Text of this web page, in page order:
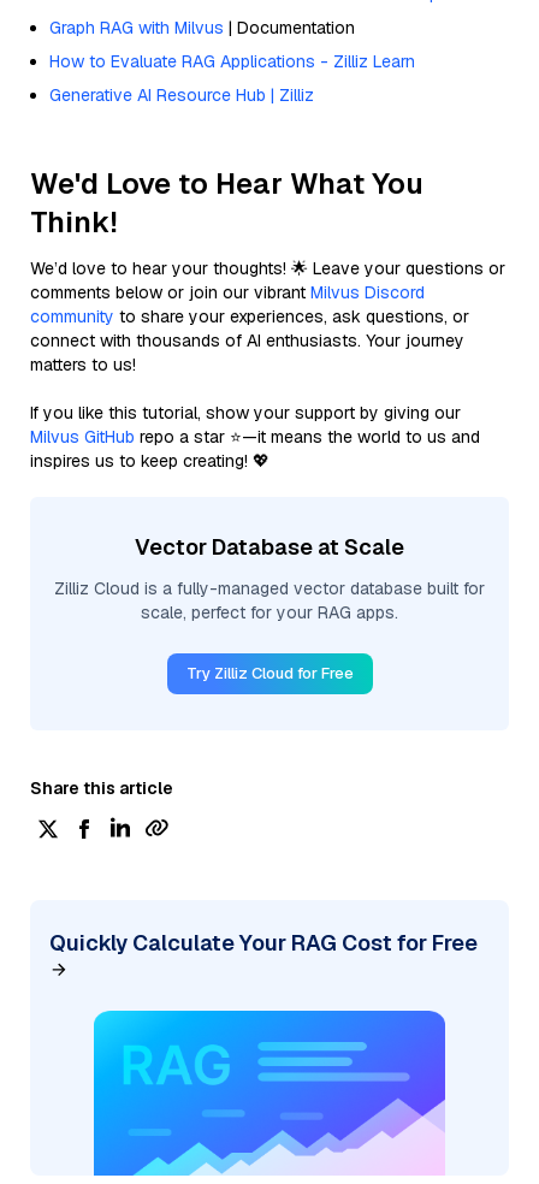
Graph RAG with Milvus | Documentation
How to Evaluate RAG Applications - Zilliz Learn
Generative AI Resource Hub | Zilliz
We'd Love to Hear What You
Think!
We’d love to hear your thoughts! 🌟 Leave your questions or
comments below or join our vibrant Milvus Discord
community to share your experiences, ask questions, or
connect with thousands of AI enthusiasts. Your journey
matters to us!
If you like this tutorial, show your support by giving our
Milvus GitHub repo a star ⭐—it means the world to us and
inspires us to keep creating! 💖
Vector Database at Scale
Zilliz Cloud is a fully-managed vector database built for
scale, perfect for your RAG apps.
Try Zilliz Cloud for Free
Share this article
Quickly Calculate Your RAG Cost for Free